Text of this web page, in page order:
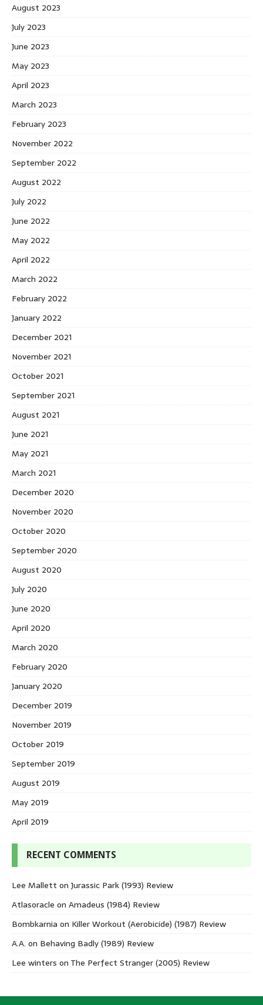
August 2023
July 2023
June 2023
May 2023
April 2023
March 2023
February 2023
November 2022
September 2022
August 2022
July 2022
June 2022
May 2022
April 2022
March 2022
February 2022
January 2022
December 2021
November 2021
October 2021
September 2021
August 2021
June 2021
May 2021
March 2021
December 2020
November 2020
October 2020
September 2020
August 2020
July 2020
June 2020
April 2020
March 2020
February 2020
January 2020
December 2019
November 2019
October 2019
September 2019
August 2019
May 2019
April 2019
RECENT COMMENTS
Lee Mallett onJurassic Park (1993) Review
Atlasoracle on Amadeus (1984) Review
Bombkarnia on Killer Workout (Aerobicide) (1987) Review
A.A. on Behaving Badly (1989) Review
Lee winters on The Perfect Stranger (2005) Review